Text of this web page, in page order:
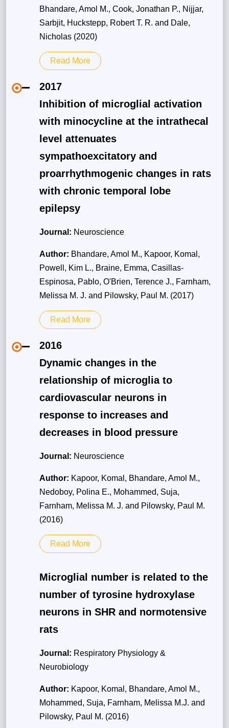
Bhandare, Amol M., Cook, Jonathan P., Nijjar,
Sarbjit, Huckstepp, Robert T. R. and Dale,
Nicholas (2020)
Read More
2017
Inhibition of microglial activation
with minocycline at the intrathecal
level attenuates
sympathoexcitatory and
proarrhythmogenic changes in rats
with chronic temporal lobe
epilepsy
Journal: Neuroscience
Author: Bhandare, Amol M., Kapoor, Komal,
Powell, Kim L., Braine, Emma, Casillas-
Espinosa, Pablo, O'Brien, Terence J., Farnham,
Melissa M. J. and Pilowsky, Paul M. (2017)
Read More
2016
Dynamic changes in the
relationship of microglia to
cardiovascular neurons in
response to increases and
decreases in blood pressure
Journal: Neuroscience
Author: Kapoor, Komal, Bhandare, Amol M.,
Nedoboy, Polina E., Mohammed, Suja,
Farnham, Melissa M. J. and Pilowsky, Paul M.
(2016)
Read More
Microglial number is related to the
number of tyrosine hydroxylase
neurons in SHR and normotensive
rats
Journal: Respiratory Physiology &
Neurobiology
Author: Kapoor, Komal, Bhandare, Amol M.,
Mohammed, Suja, Farnham, Melissa M.J. and
Pilowsky, Paul M. (2016)